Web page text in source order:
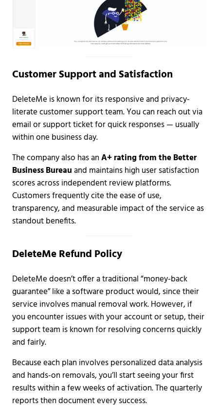
Customer Support and Satisfaction
DeleteMe is known for its responsive and privacy-
literate customer support team. You can reach out via
email or support ticket for quick responses — usually
within one business day.
The company also has anA+ rating from the Better
Business Bureauand maintains high user satisfaction
scores across independent review platforms.
Customers frequently cite the ease of use,
transparency, and measurable impact of the service as
standout benefits.
DeleteMe Refund Policy
DeleteMe doesn’t offer a traditional “money-back
guarantee” like a software product would, since their
service involves manual removal work. However, if
you encounter issues with your account or setup, their
support team is known for resolving concerns quickly
and fairly.
Because each plan involves personalized data analysis
and hands-on removals, you’ll start seeing your first
results within a few weeks of activation. The quarterly
reports then document every success.